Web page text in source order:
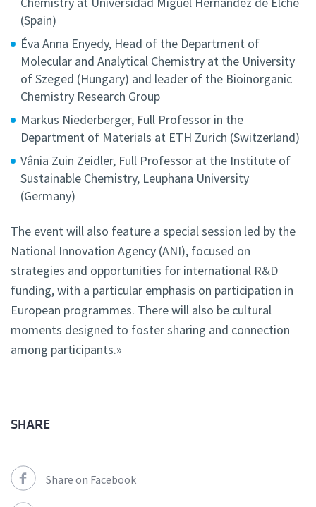
(Spain)
Éva Anna Enyedy, Head of the Department of
Molecular and Analytical Chemistry at the University
of Szeged (Hungary) and leader of the Bioinorganic
Chemistry Research Group
Markus Niederberger, Full Professor in the
Department of Materials at ETH Zurich (Switzerland)
Vânia Zuin Zeidler, Full Professor at the Institute of
Sustainable Chemistry, Leuphana University
(Germany)
The event will also feature a special session led by the
National Innovation Agency (ANI), focused on
strategies and opportunities for international R&D
funding, with a particular emphasis on participation in
European programmes. There will also be cultural
moments designed to foster sharing and connection
among participants.»
SHARE
Share on Facebook